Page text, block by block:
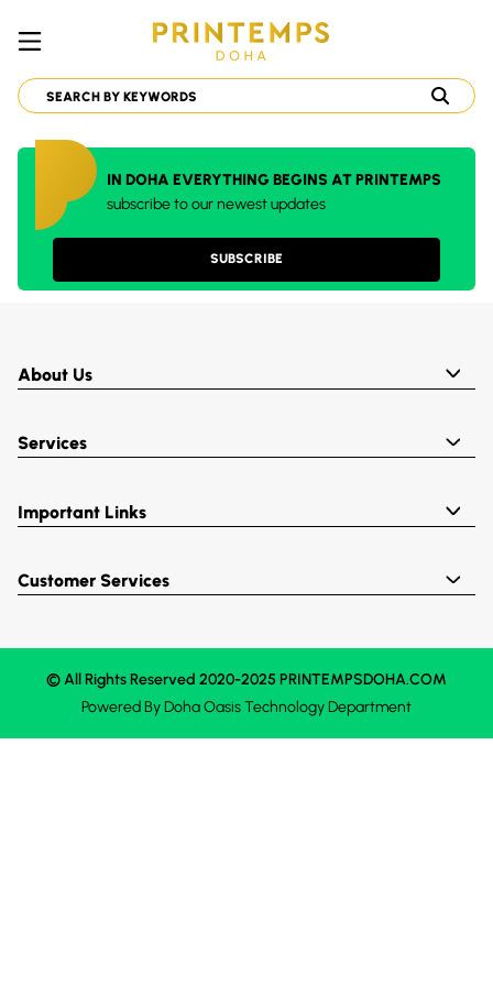
IN DOHA EVERYTHING BEGINS AT PRINTEMPS
subscribe to our newest updates
SUBSCRIBE
About Us
Services
Important Links
Customer Services
© All Rights Reserved 2020-2025 PRINTEMPSDOHA.COM
Powered ByDoha OasisTechnology Department